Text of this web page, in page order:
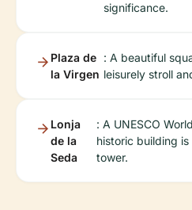
significance.
Plaza de
la Virgen
: A beautiful
leisurely stroll
Lonja
de la
Seda
: A UNESCO
historic building
tower.